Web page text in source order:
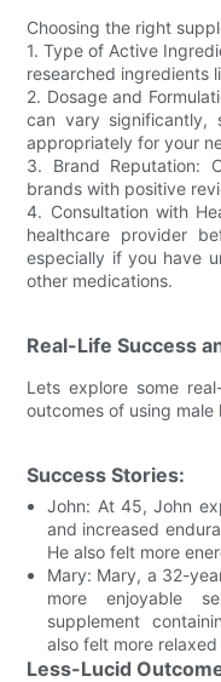
Choosing the right
1. Type of Active
researched ingredients
2. Dosage and
can vary significantly,
appropriately for your
3. Brand Reputation:
brands with positive
4. Consultation with
healthcare provider
especially if you have
other medications.
Real-Life Success
Lets explore some
outcomes of using male
Success Stories:
John: At 45, John
and increased
He also felt more
Mary: Mary, a 32-
more enjoyable
supplement
also felt more
Less-Lucid